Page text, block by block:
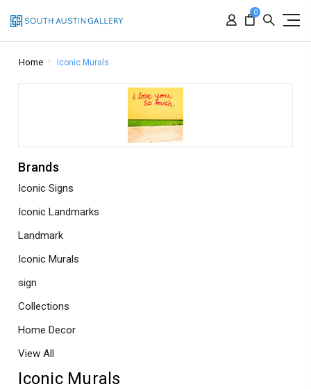
0
Home Iconic Murals
Brands
Iconic Signs
Iconic Landmarks
Landmark
Iconic Murals
sign
Collections
Home Decor
View All
Iconic Murals